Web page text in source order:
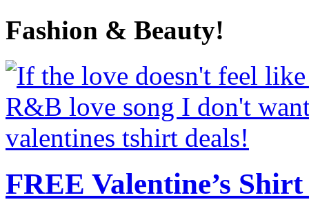
Fashion & Beauty!
FREE Valentine’s